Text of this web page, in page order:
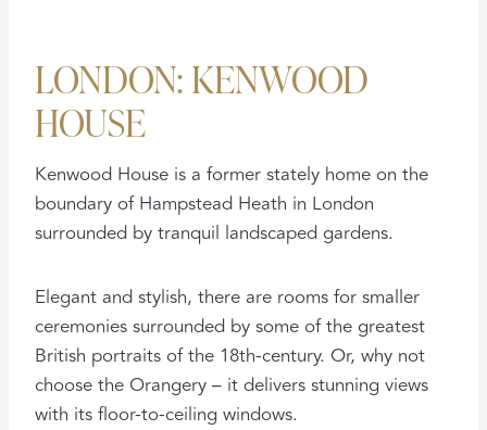
LONDON: KENWOOD
HOUSE
Kenwood House is a former stately home on the
boundary of Hampstead Heath in London
surrounded by tranquil landscaped gardens.
Elegant and stylish, there are rooms for smaller
ceremonies surrounded by some of the greatest
British portraits of the 18th-century. Or, why not
choose the Orangery – it delivers stunning views
with its floor-to-ceiling windows.